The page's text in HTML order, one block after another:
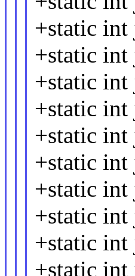
+static
+static
+static
+static
+static
+static
+static
+static
+static
+static